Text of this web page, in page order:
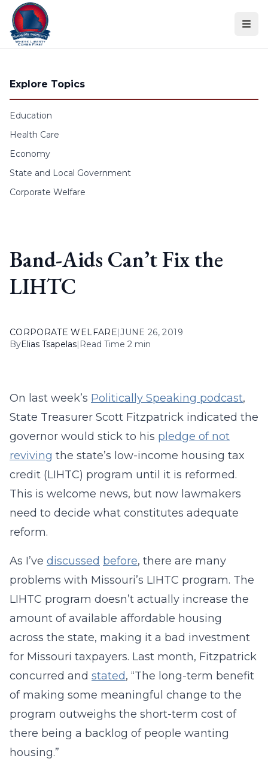
Skip to content
Explore Topics
Education
Health Care
Economy
State and Local Government
Corporate Welfare
Band-Aids Can’t Fix the
LIHTC
CORPORATE WELFARE|JUNE 26, 2019
ByElias Tsapelas| Read Time 2 min
On last week’s Politically Speaking podcast,
State Treasurer Scott Fitzpatrick indicated the
governor would stick to his pledge of not
reviving the state’s low-income housing tax
credit (LIHTC) program until it is reformed.
This is welcome news, but now lawmakers
need to decide what constitutes adequate
reform.
As I’ve discussed before, there are many
problems with Missouri’s LIHTC program. The
LIHTC program doesn’t actually increase the
amount of available affordable housing
across the state, making it a bad investment
for Missouri taxpayers. Last month, Fitzpatrick
concurred and stated, “The long-term benefit
of making some meaningful change to the
program outweighs the short-term cost of
there being a backlog of people wanting
housing.”